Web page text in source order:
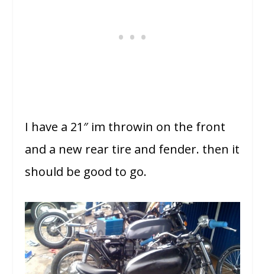
I have a 21″ im throwin on the front
and a new rear tire and fender. then it
should be good to go.